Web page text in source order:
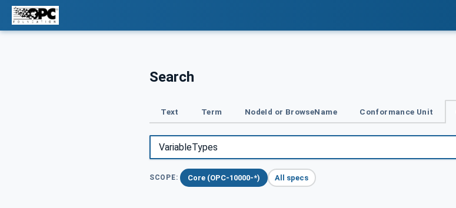
Search
Text Term NodeId or BrowseName Conformance Unit
SCOPE: Core (OPC-10000-*) All specs